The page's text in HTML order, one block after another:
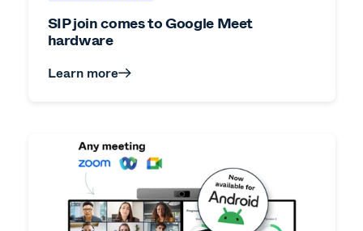
SIP join comes to Google Meet
hardware
Learn more